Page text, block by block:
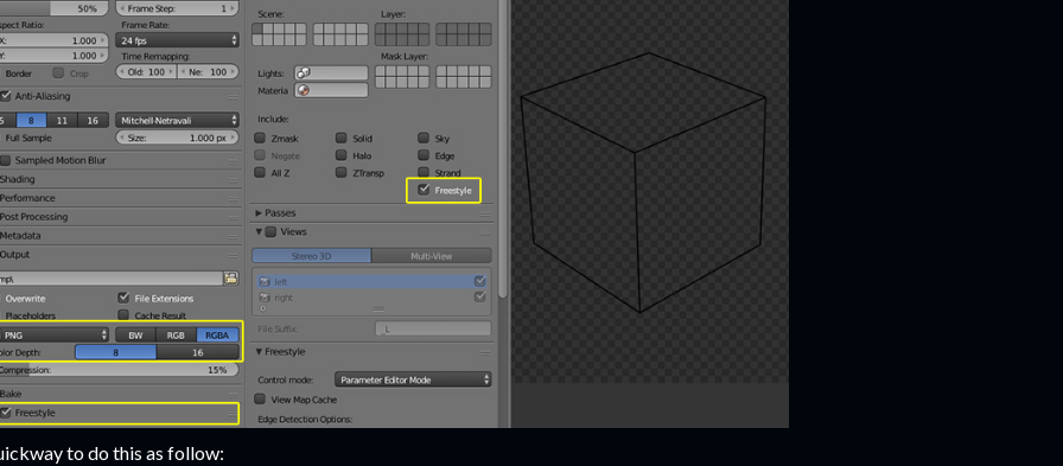
to do this as follow: